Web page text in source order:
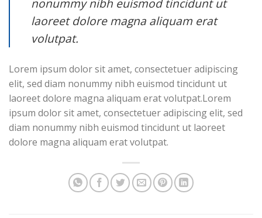
nonummy nibh euismod tincidunt ut
laoreet dolore magna aliquam erat
volutpat.
Lorem ipsum dolor sit amet, consectetuer adipiscing
elit, sed diam nonummy nibh euismod tincidunt ut
laoreet dolore magna aliquam erat volutpat.Lorem
ipsum dolor sit amet, consectetuer adipiscing elit, sed
diam nonummy nibh euismod tincidunt ut laoreet
dolore magna aliquam erat volutpat.
Business Template 9
Business Template 10